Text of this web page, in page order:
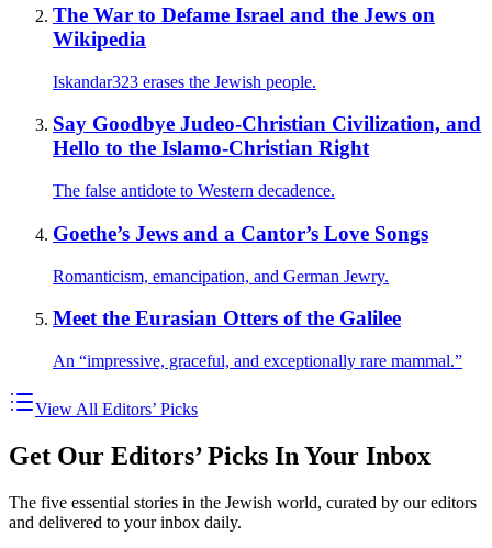
The War to Defame Israel and the Jews on
Wikipedia
Iskandar323 erases the Jewish people.
Say Goodbye Judeo-Christian Civilization, and
Hello to the Islamo-Christian Right
The false antidote to Western decadence.
Goethe’s Jews and a Cantor’s Love Songs
Romanticism, emancipation, and German Jewry.
Meet the Eurasian Otters of the Galilee
An “impressive, graceful, and exceptionally rare mammal.”
View All Editors’ Picks
Get Our Editors’ Picks In Your Inbox
The five essential stories in the Jewish world, curated by our editors
and delivered to your inbox daily.